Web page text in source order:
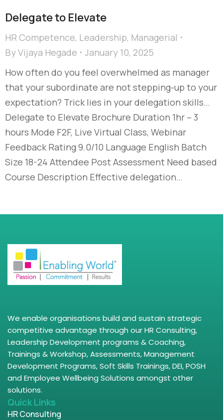
Delegate to Elevate
HR Competence, Leadership, Managerial
ByVijaya Hegade
January 10, 2025
How often do you feel overwhelmed as manager
that your subordinate are not stepping-up to your
expectation? Trick lies in your delegation skills…
Delegate to Elevate Brochure Duration 1hr – 3
hours Mode F2F, Live Virtual Class, Webinar
Feedback Rating 9.0/10 Language English Batch
Size 18-24 Attendee Post Assessment Need based
Course Description Effective delegation…
We enable organisations build and sustain strategic
competitive advantage through our HR Consulting,
Leadership Development programs & Coaching,
Trainings & Workshop, Assessments, Management
Development Programs, Soft Skills Trainings, DEI, POSH
and Employee Wellbeing Solutions amongst other
solutions.
Quick Links
HR Consulting